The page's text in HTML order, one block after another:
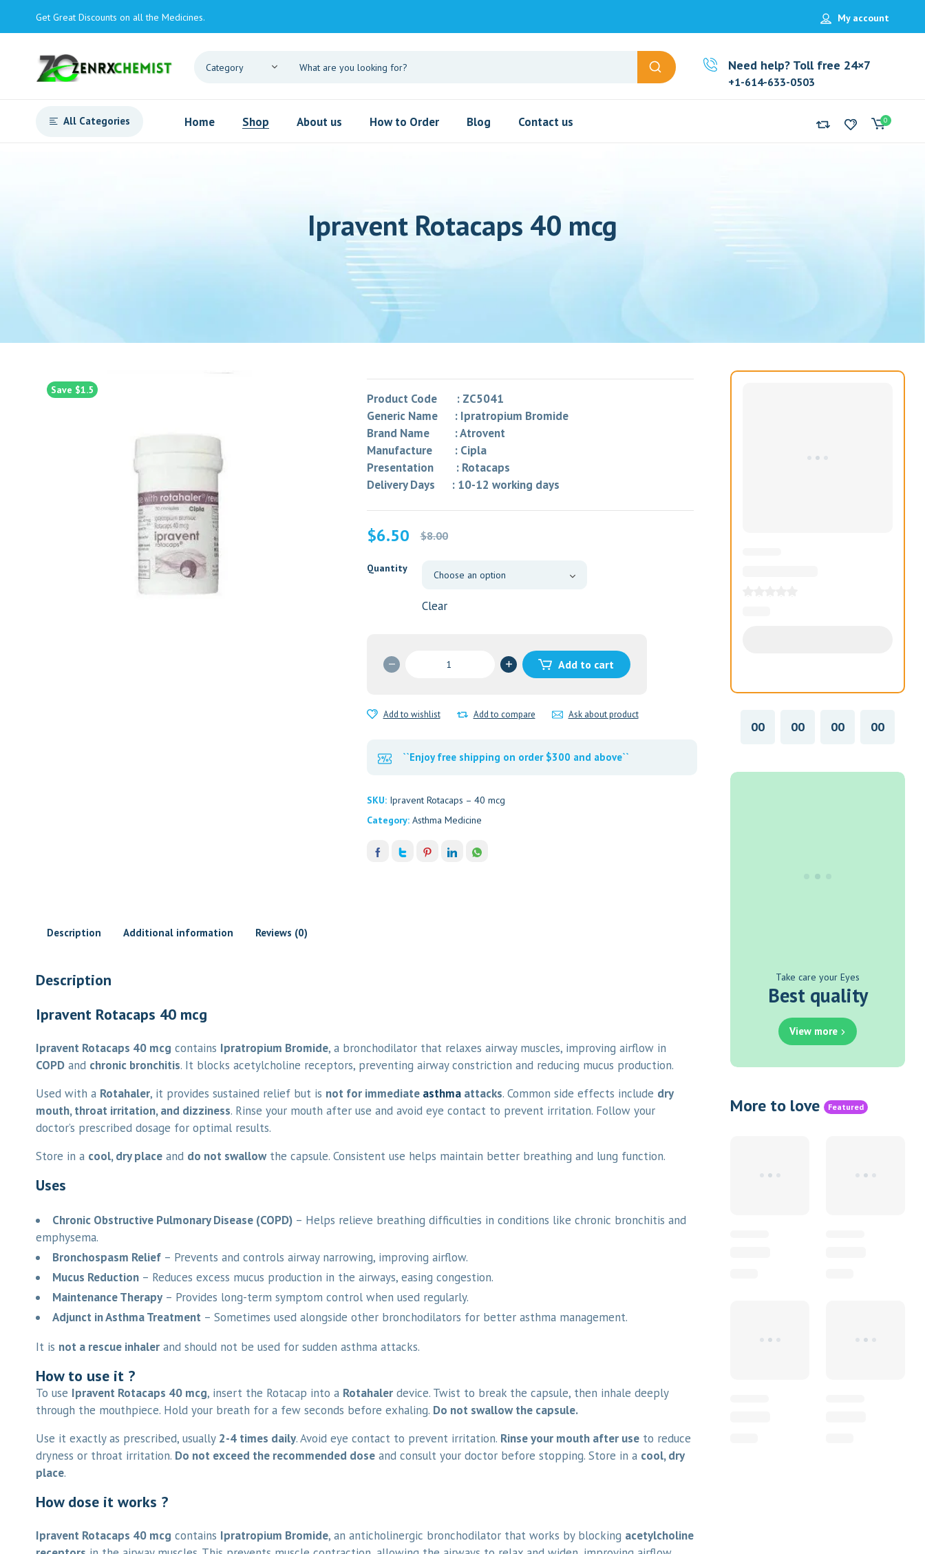
Get Great Discounts on all the Medicines. My account
Need help? Toll free 24×7
+1-614-633-0503
All Categories Home Shop About us How to Order Blog Contact us 0
Ipravent Rotacaps 40 mcg
Save $1.5
Product Code : ZC5041
Generic Name : Ipratropium Bromide
Brand Name : Atrovent
Manufacture : Cipla
Presentation : Rotacaps
Delivery Days : 10-12 working days
$8.00
Original
was:
$6.50
Current
is:
Quantity
Clear
quantity
Add to cart
Add to wishlist Add to compare Ask about product
``Enjoy free shipping on order $300 and above``
SKU: Ipravent Rotacaps – 40 mcg
Category: Asthma Medicine
Description Additional information Reviews (0)
Description
Ipravent Rotacaps 40 mcg
Ipravent Rotacaps 40 mcg contains Ipratropium Bromide, a bronchodilator that relaxes airway muscles, improving airflow in
COPD and chronic bronchitis. It blocks acetylcholine receptors, preventing airway constriction and reducing mucus production.
Used with a Rotahaler, it provides sustained relief but is not for immediate asthma attacks. Common side effects include dry
mouth, throat irritation, and dizziness. Rinse your mouth after use and avoid eye contact to prevent irritation. Follow your
doctor’s prescribed dosage for optimal results.
Store in a cool, dry place and do not swallowthe capsule. Consistent use helps maintain better breathing and lung function.
Uses
Chronic Obstructive Pulmonary Disease (COPD) – Helps relieve breathing difficulties in conditions like chronic bronchitis and
emphysema.
Bronchospasm Relief – Prevents and controls airway narrowing, improving airflow.
Mucus Reduction – Reduces excess mucus production in the airways, easing congestion.
Maintenance Therapy – Provides long-term symptom control when used regularly.
Adjunct in Asthma Treatment – Sometimes used alongside other bronchodilators for better asthma management.
It is not a rescue inhaler and should not be used for sudden asthma attacks.
How to use it ?
To use Ipravent Rotacaps 40 mcg, insert the Rotacap into a Rotahaler device. Twist to break the capsule, then inhale deeply
through the mouthpiece. Hold your breath for a few seconds before exhaling. Do not swallow the capsule.
Use it exactly as prescribed, usually 2-4 times daily. Avoid eye contact to prevent irritation. Rinse your mouth after use to reduce
dryness or throat irritation. Do not exceed the recommended dose and consult your doctor before stopping. Store in a cool, dry
place.
How dose it works ?
Ipravent Rotacaps 40 mcg contains Ipratropium Bromide, an anticholinergic bronchodilator that works by blocking acetylcholine
00 00 00 00
Take care your Eyes
Best quality
View more
More to love Featured